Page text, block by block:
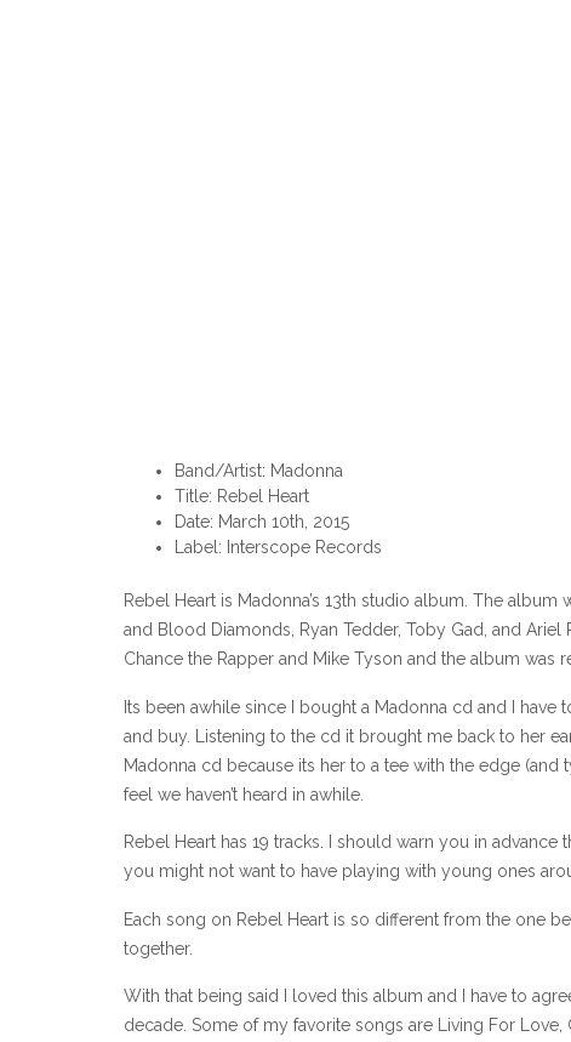
Band/Artist: Madonna
Title: Rebel Heart
Date: March 10th, 2015
Label: Interscope Records
Rebel Heart is Madonna’s 13th studio album. The
and Blood Diamonds, Ryan Tedder, Toby Gad, and
Chance the Rapper and Mike Tyson and the album was
Its been awhile since I bought a Madonna cd and I
and buy. Listening to the cd it brought me back to her
Madonna cd because its her to a tee with the edge (and
feel we haven’t heard in awhile.
Rebel Heart has 19 tracks. I should warn you in
you might not want to have playing with young ones
Each song on Rebel Heart is so different from the one
together.
With that being said I loved this album and I have to
decade. Some of my favorite songs are Living For